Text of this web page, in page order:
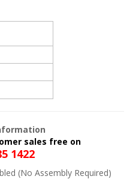
sales free on
1422
(No Assembly Required)